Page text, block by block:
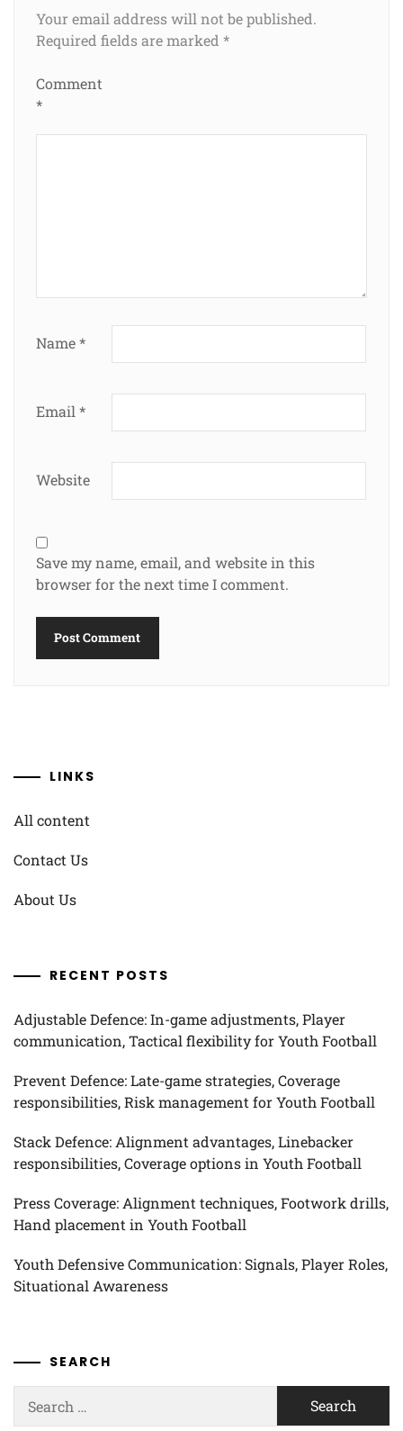
Your email address will not be published.
Required fields are marked *
Comment
*
Name*
Email *
Website
Save my name, email, and website in this
browser for the next time I comment.
LINKS
All content
Contact Us
About Us
RECENT POSTS
Adjustable Defence: In-game adjustments, Player
communication, Tactical flexibility for Youth Football
Prevent Defence: Late-game strategies, Coverage
responsibilities, Risk management for Youth Football
Stack Defence: Alignment advantages, Linebacker
responsibilities, Coverage options in Youth Football
Press Coverage: Alignment techniques, Footwork drills,
Hand placement in Youth Football
Youth Defensive Communication: Signals, Player Roles,
Situational Awareness
SEARCH
for: